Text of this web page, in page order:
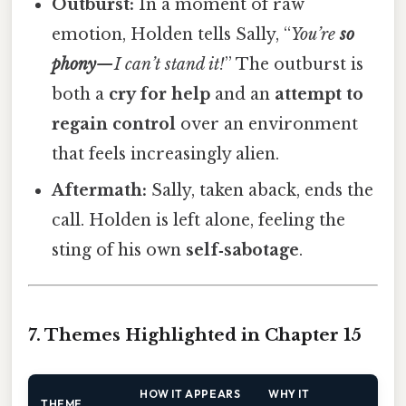
Outburst: In a moment of raw
emotion, Holden tells Sally, “You’reso
phony—I can’t stand it!” The outburst is
both a cry for help and an attempt to
regain control over an environment
that feels increasingly alien.
Aftermath: Sally, taken aback, ends the
call. Holden is left alone, feeling the
sting of his own self‑sabotage.
7. Themes Highlighted in Chapter 15
HOW IT APPEARS WHY IT